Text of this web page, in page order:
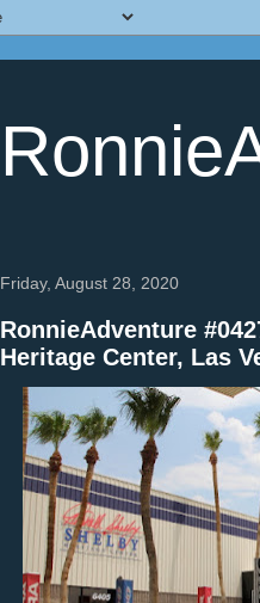
Friday, August 28, 2020
RonnieAdventure
Heritage Center, Las